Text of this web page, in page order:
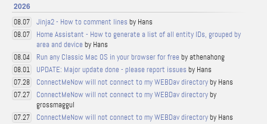
2026
08.07 Jinja2 - How to comment lines by Hans
08.07
Home Assistant - How to generate a list of all entity IDs, grouped by
area and device by Hans
08.04 Run any Classic Mac OS in your browser for free by athenahong
08.01 UPDATE: Major update done - please report issues by Hans
07.28 ConnectMeNow will not connect to my WEBDav directoryby Hans
07.27 ConnectMeNow will not connect to my WEBDav directoryby
grossmaggul
07.27 ConnectMeNow will not connect to my WEBDav directoryby Hans